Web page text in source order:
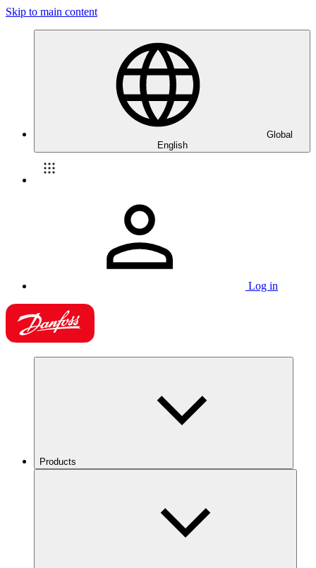
Skip to main content
Global
English
Log in
Products